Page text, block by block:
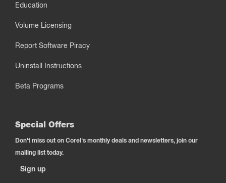
Education
Volume Licensing
Report Software Piracy
Uninstall Instructions
Beta Programs
Special Offers
Don't miss out on Corel's monthly deals and newsletters, join our
mailing list today.
Sign up